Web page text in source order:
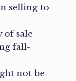
selling to
of sale
fall-
not be